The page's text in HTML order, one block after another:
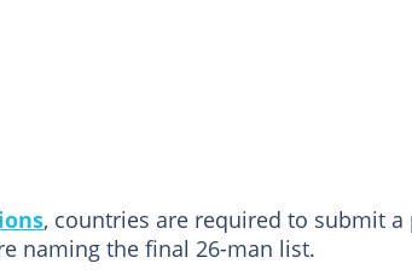
, countries are required to submit
naming the final 26-man list.